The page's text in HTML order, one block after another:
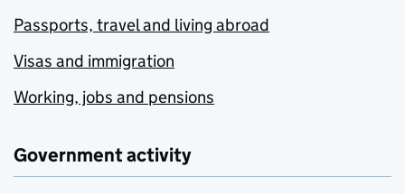
Passports, travel and living abroad
Visas and immigration
Working, jobs and pensions
Government activity